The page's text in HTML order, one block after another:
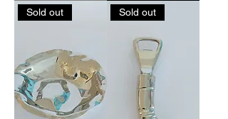
Sold out Sold out